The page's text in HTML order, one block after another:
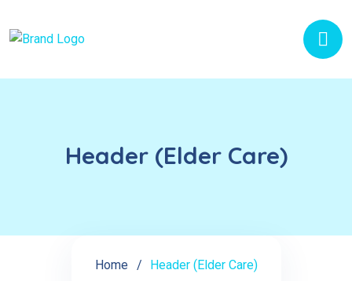
Header (Elder Care)
Home Header (Elder Care)